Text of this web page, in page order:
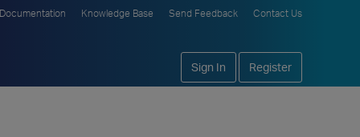
Documentation Knowledge Base Send Feedback Contact Us
Sign In Register